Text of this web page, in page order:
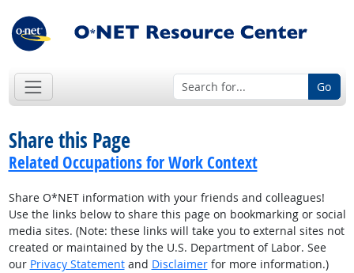
Go
Share this Page
Related Occupations for Work Context
Share O*NET information with your friends and colleagues!
Use the links below to share this page on bookmarking or social
media sites. (Note: these links will take you to external sites not
created or maintained by the U.S. Department of Labor. See
our Privacy Statementand Disclaimerfor more information.)